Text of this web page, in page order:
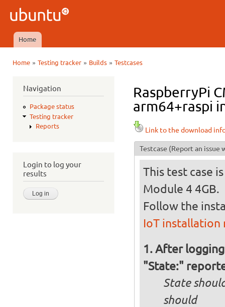
Ubuntu
QA
Main menu
Home
Home» Testing tracker» Builds» Testcases
Navigation
Package status
Testing tracker
Reports
Login to log your
results
RaspberryPi
arm64+raspi
Link to the download
Testcase (Report an issue
This test case
Module 4 4GB.
Follow the
IoT installation
After
"State:"
State
should